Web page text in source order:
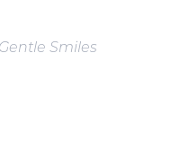
Gentle Smiles